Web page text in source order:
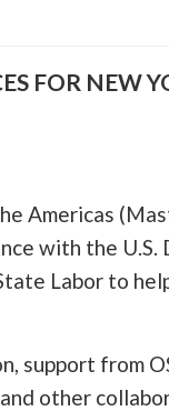
FOR NEW
Americas
with the U.S.
Labor to
support from
other